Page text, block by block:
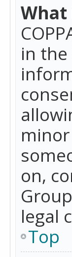
What
in
on,
legal
Top